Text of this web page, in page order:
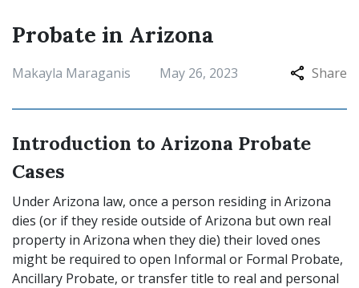
Probate in Arizona
Makayla Maraganis May 26, 2023 Share
Introduction to Arizona Probate
Cases
Under Arizona law, once a person residing in Arizona
dies (or if they reside outside of Arizona but own real
property in Arizona when they die) their loved ones
might be required to open Informal or Formal Probate,
Ancillary Probate, or transfer title to real and personal